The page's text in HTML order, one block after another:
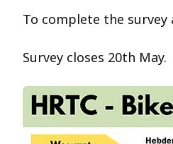
To complete the
Survey closes 20th May.